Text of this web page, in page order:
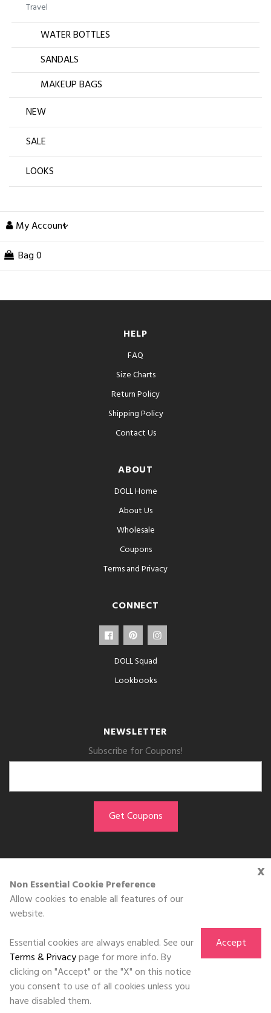
x
Non Essential Cookie Preference
Allow cookies to enable all features of our
website.
Essential cookies are always enabled. See our
Terms & Privacypage for more info. By
clicking on "Accept" or the "X" on this notice
you consent to use of all cookies unless you
have disabled them.
Accept
Travel
WATER BOTTLES
SANDALS
MAKEUP BAGS
NEW
SALE
LOOKS
My Account
Bag 0
HELP
FAQ
Size Charts
Return Policy
Shipping Policy
Contact Us
ABOUT
DOLL Home
About Us
Wholesale
Coupons
Terms and Privacy
CONNECT
DOLL Squad
Lookbooks
NEWSLETTER
Subscribe for Coupons!
GET THE APP
©DOLL 2010-2026. All Rights Reserved